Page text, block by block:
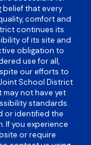
belief that every
comfort and
continues its
of its site and
obligation to
use for all,
our efforts to
School District
not have yet
standards.
or identified the
If you experience
or require